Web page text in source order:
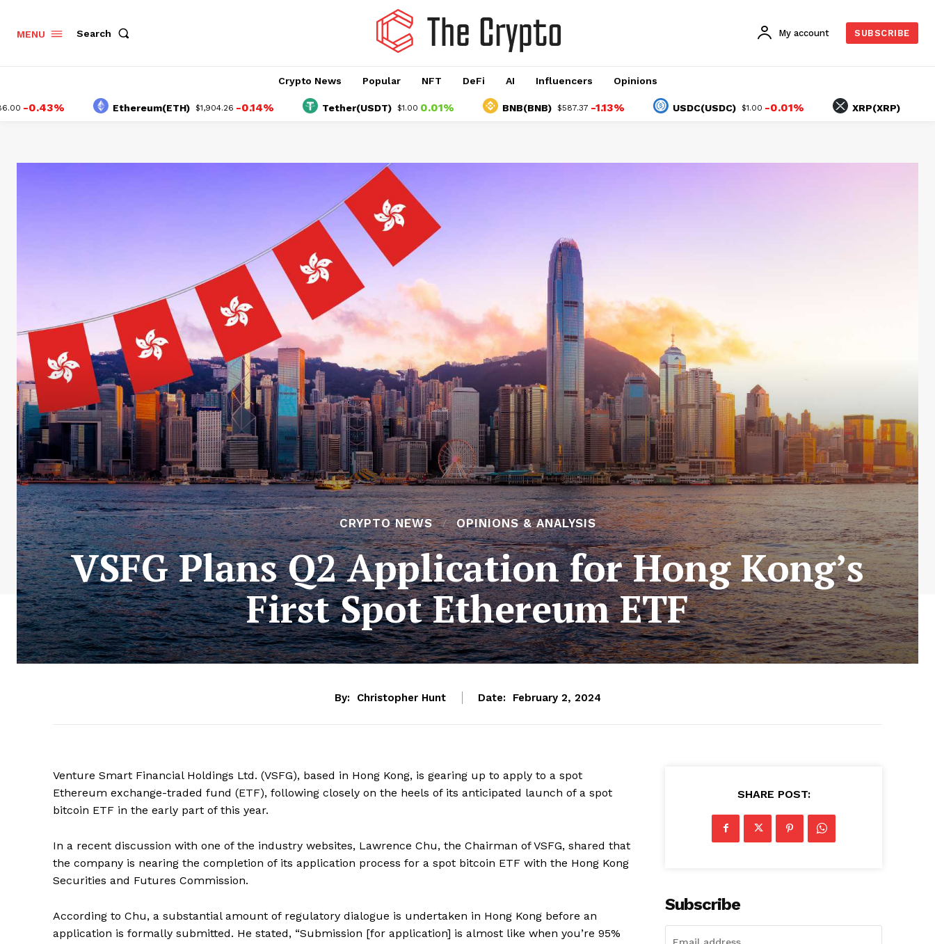
MENU Search My account SUBSCRIBE
Crypto News Popular NFT DeFi AI Influencers Opinions
Ethereum(ETH) $1,904.26 -0.14% Tether(USDT) $1.00 0.01% BNB(BNB) $587.37 -1.13% USDC(USDC) $1.00 -0.01% XRP(XRP) $1.03 -1.83%
CRYPTO NEWS OPINIONS & ANALYSIS
VSFG Plans Q2 Application for Hong Kong’s
First Spot Ethereum ETF
By: Christopher Hunt Date: February 2, 2024
Venture Smart Financial Holdings Ltd. (VSFG), based in Hong Kong, is gearing up to apply to a spot
Ethereum exchange-traded fund (ETF), following closely on the heels of its anticipated launch of a spot
bitcoin ETF in the early part of this year.
In a recent discussion with one of the industry websites, Lawrence Chu, the Chairman of VSFG, shared that
the company is nearing the completion of its application process for a spot bitcoin ETF with the Hong Kong
Securities and Futures Commission.
According to Chu, a substantial amount of regulatory dialogue is undertaken in Hong Kong before an
application is formally submitted. He stated, “Submission [for application] is almost like when you’re 95%
SHARE POST:
Subscribe